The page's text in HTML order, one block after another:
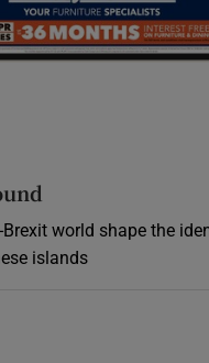
Brexit world shape the
islands